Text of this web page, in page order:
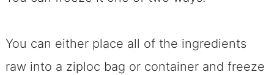
You can either place all of the ingredients
raw into a ziploc bag or container and freeze